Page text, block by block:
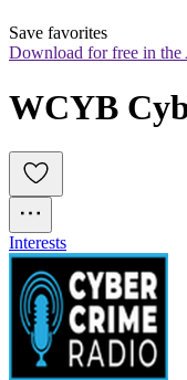
Save favorites
Download for free in the
WCYB
Interests